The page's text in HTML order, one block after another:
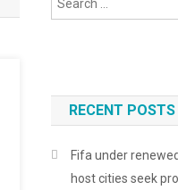
RECENT POSTS
Fifa under
host cities seek